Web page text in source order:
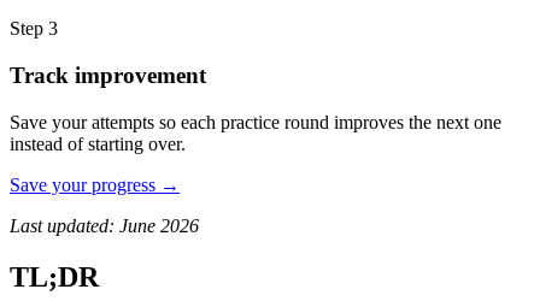
Step 3
Track improvement
Save your attempts so each practice round improves the next one
instead of starting over.
Save your progress →
Last updated: June 2026
TL;DR